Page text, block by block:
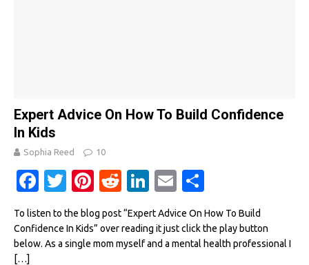
Expert Advice On How To Build Confidence
In Kids
Sophia Reed 10
Fa
e
b
T
w
it
te
Pi
er
es
R
e
d
di
Li
n
k
e
E
ail ar
e
To listen to the blog post “Expert Advice On How To Build
Confidence In Kids” over reading it just click the play button
below. As a single mom myself and a mental health professional I
[…]